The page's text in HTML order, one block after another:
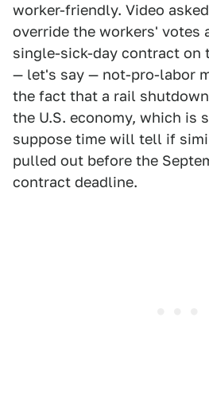
worker-friendly. Video
override the workers' votes
single-sick-day contract on
— let's say — not-pro-labor
the fact that a rail
the U.S. economy, which is
suppose time will tell if
pulled out before the
contract deadline.